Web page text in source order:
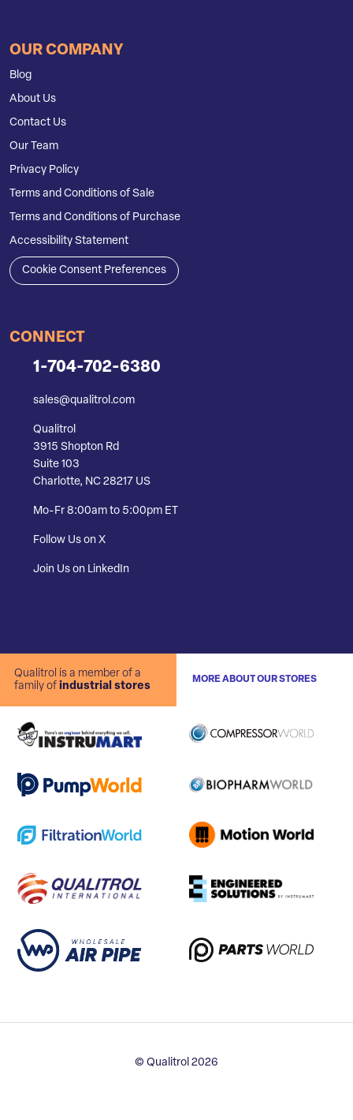
OUR COMPANY
Blog
About Us
Contact Us
Our Team
Privacy Policy
Terms and Conditions of Sale
Terms and Conditions of Purchase
Accessibility Statement
Cookie Consent Preferences
CONNECT
1-704-702-6380
sales@qualitrol.com
Qualitrol
3915 Shopton Rd
Suite 103
Charlotte, NC 28217 US
Mo-Fr 8:00am to 5:00pm ET
Follow Us on X
Join Us on LinkedIn
Qualitrol is a member of a
family of industrial stores
MORE ABOUT OUR STORES
© Qualitrol 2026